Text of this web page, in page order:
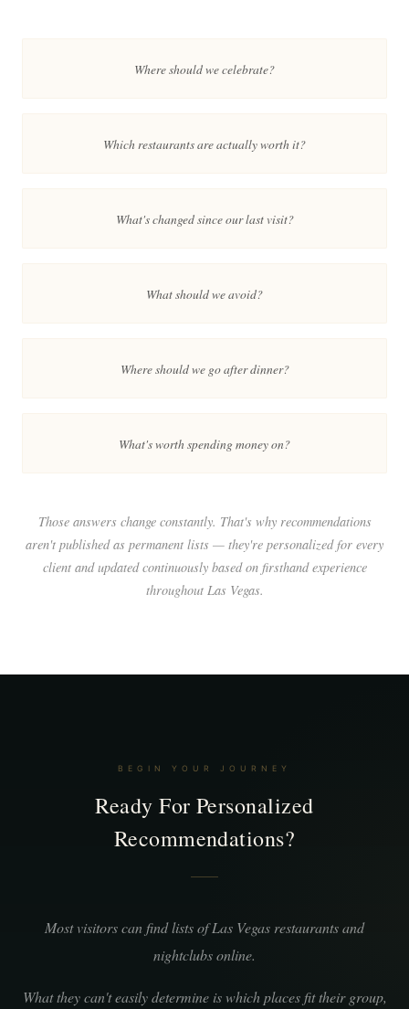
Where should we celebrate?
Which restaurants are actually worth it?
What's changed since our last visit?
What should we avoid?
Where should we go after dinner?
What's worth spending money on?
Those answers change constantly. That's why recommendations
aren't published as permanent lists — they're personalized for every
client and updated continuously based on firsthand experience
throughout Las Vegas.
BEGIN YOUR JOURNEY
Ready For Personalized
Recommendations?
Most visitors can find lists of Las Vegas restaurants and
nightclubs online.
What they can't easily determine is which places fit their group,